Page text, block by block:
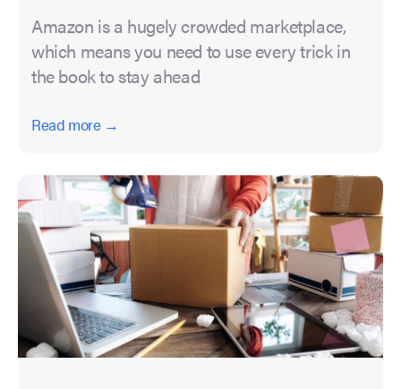
Amazon is a hugely crowded marketplace,
which means you need to use every trick in
the book to stay ahead
Read more →